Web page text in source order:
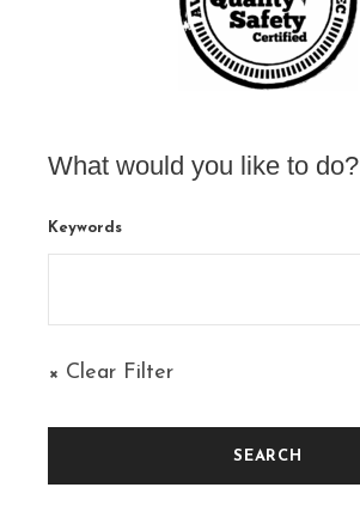
What would you like to do?
Keywords
× Clear Filter